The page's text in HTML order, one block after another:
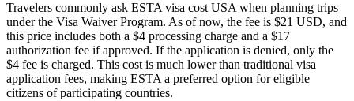
Travelers commonly ask ESTA visa cost USA when planning trips
under the Visa Waiver Program. As of now, the fee is $21 USD, and
this price includes both a $4 processing charge and a $17
authorization fee if approved. If the application is denied, only the
$4 fee is charged. This cost is much lower than traditional visa
application fees, making ESTA a preferred option for eligible
citizens of participating countries.